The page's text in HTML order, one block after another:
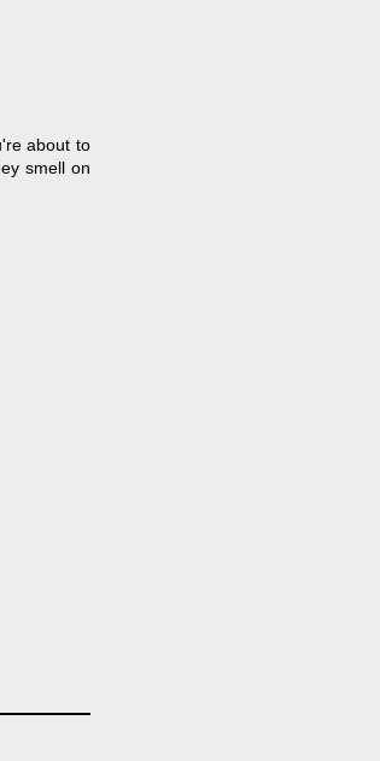
about to
smell on